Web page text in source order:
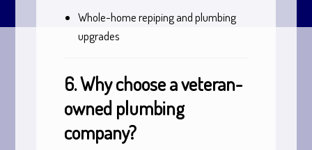
Whole-home repiping and plumbing
upgrades
6. Why choose a veteran-
owned plumbing
company?